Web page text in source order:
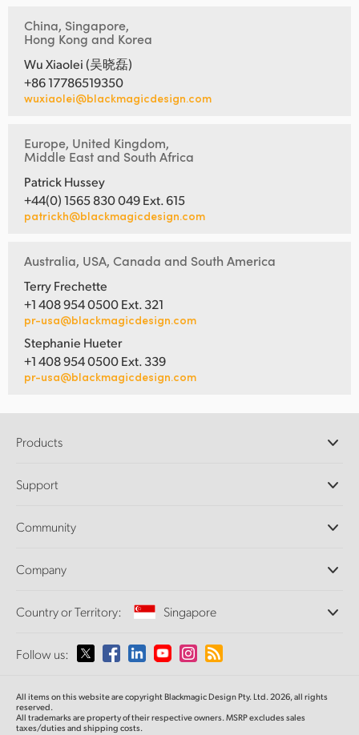
China, Singapore,
Hong Kong and Korea
Wu Xiaolei (吴晓磊)
+86 17786519350
wuxiaolei@blackmagicdesign.com
Europe, United Kingdom,
Middle East and South Africa
Patrick Hussey
+44(0) 1565 830 049 Ext. 615
patrickh@blackmagicdesign.com
Australia, USA, Canada and South America
Terry Frechette
+1 408 954 0500 Ext. 321
pr-usa@blackmagicdesign.com
Stephanie Hueter
+1 408 954 0500 Ext. 339
pr-usa@blackmagicdesign.com
Products
DaVinci Resolve and Fusion Software
Ultimatte
Capture and Playback
Standards Conversion
Monitoring
Network Storage
Routing and Distribution
Streaming and Encoding
Support
Support Center
Community
Splice Community
Company
About Us
Media
Country or Territory: Singapore
Please select your Country or Territory
Australia
Follow us:
All items on this website are copyright Blackmagic Design Pty. Ltd. 2026, all rights
reserved.
All trademarks are property of their respective owners. MSRP excludes sales
taxes/duties and shipping costs.